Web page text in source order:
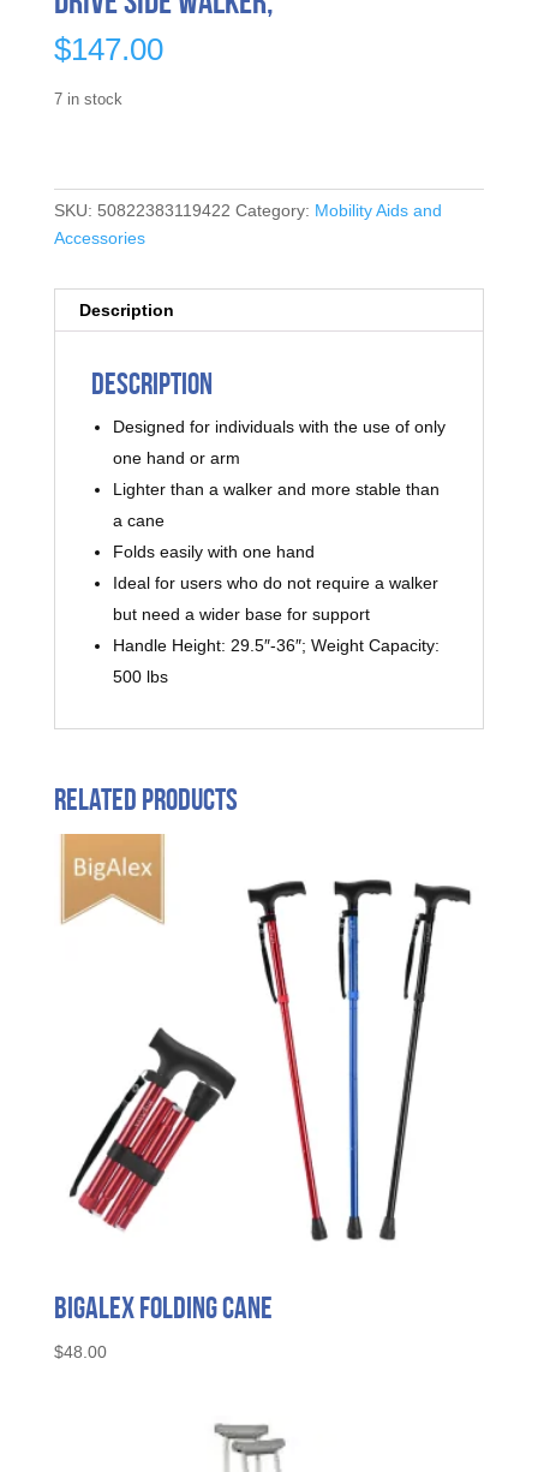
$147.00
7 in stock
SKU: 50822383119422 Category: Mobility Aids and
Accessories
Description
Description
Designed for individuals with the use of only
one hand or arm
Lighter than a walker and more stable than
a cane
Folds easily with one hand
Ideal for users who do not require a walker
but need a wider base for support
Handle Height: 29.5″-36″; Weight Capacity:
500 lbs
Related products
BigAlex Folding Cane
$48.00